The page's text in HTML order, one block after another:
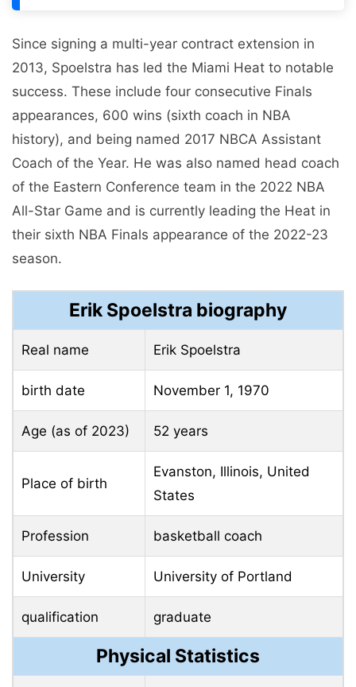
Since signing a multi-year contract extension in
2013, Spoelstra has led the Miami Heat to notable
success. These include four consecutive Finals
appearances, 600 wins (sixth coach in NBA
history), and being named 2017 NBCA Assistant
Coach of the Year. He was also named head coach
of the Eastern Conference team in the 2022 NBA
All-Star Game and is currently leading the Heat in
their sixth NBA Finals appearance of the 2022-23
season.
Erik Spoelstra biography
Real name Erik Spoelstra
birth date November 1, 1970
Age (as of 2023) 52 years
Place of birth
Evanston, Illinois, United
States
Profession basketball coach
University University of Portland
qualification graduate
Physical Statistics